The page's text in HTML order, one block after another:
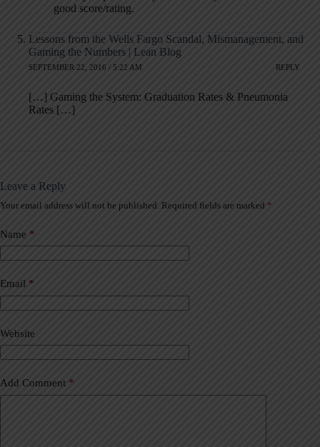
good score/rating.
Lessons from the Wells Fargo Scandal, Mismanagement, and
Gaming the Numbers | Lean Blog
SEPTEMBER 22, 2016 / 5:22 AM REPLY
[…] Gaming the System: Graduation Rates & Pneumonia
Rates […]
Leave a Reply
Your email address will not be published. Required fields are marked *
Name *
Email *
Website
Add Comment *
A
t
e
r
a
t
i
e
: